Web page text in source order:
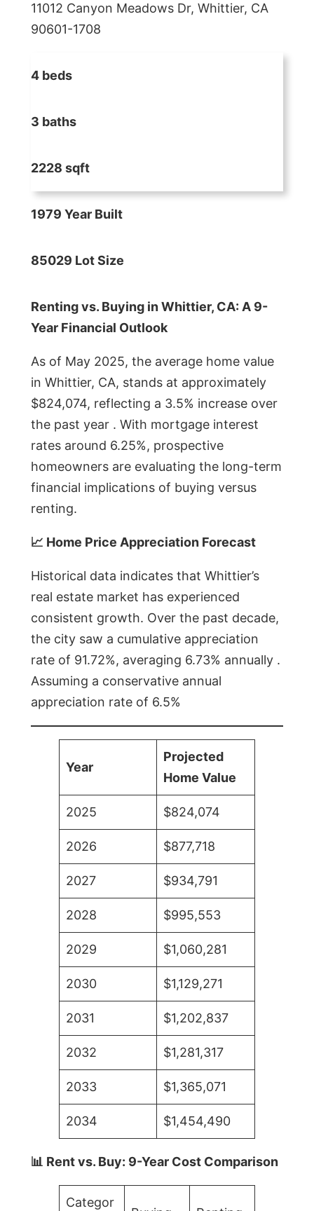
11012 Canyon Meadows Dr, Whittier, CA
90601-1708
4 beds
3 baths
2228 sqft
1979 Year Built
85029 Lot Size
Renting vs. Buying in Whittier, CA: A 9-
Year Financial Outlook
As of May 2025, the average home value
in Whittier, CA, stands at approximately
$824,074, reflecting a 3.5% increase over
the past year . With mortgage interest
rates around 6.25%, prospective
homeowners are evaluating the long-term
financial implications of buying versus
renting.
📈 Home Price Appreciation Forecast
Historical data indicates that Whittier’s
real estate market has experienced
consistent growth. Over the past decade,
the city saw a cumulative appreciation
rate of 91.72%, averaging 6.73% annually .
Assuming a conservative annual
appreciation rate of 6.5%
Year
Projected
Home Value
2025 $824,074
2026 $877,718
2027 $934,791
2028 $995,553
2029 $1,060,281
2030 $1,129,271
2031 $1,202,837
2032 $1,281,317
2033 $1,365,071
2034 $1,454,490
📊 Rent vs. Buy: 9-Year Cost Comparison
Categor